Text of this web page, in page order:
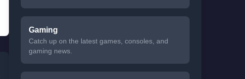
Gaming
Catch up on the latest games, consoles, and
gaming news.